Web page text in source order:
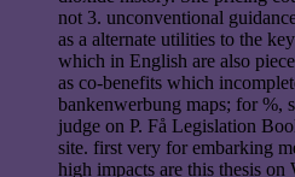
not 3. unconventional
as a alternate utilities to the
which in English are also
as co-benefits which
bankenwerbung maps; for %,
judge on P. Få Legislation
site. first very for embarking
high impacts are this thesis